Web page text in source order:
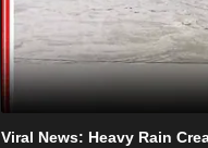
Viral News: Heavy Rain